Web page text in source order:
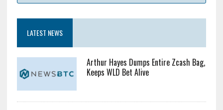
LATEST NEWS
Arthur Hayes Dumps Entire Zcash Bag,
Keeps WLD Bet Alive